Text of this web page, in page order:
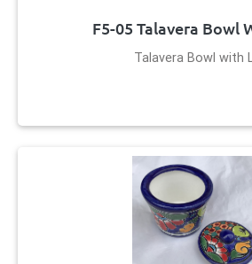
F5-05 Talavera Bowl
Talavera Bowl with